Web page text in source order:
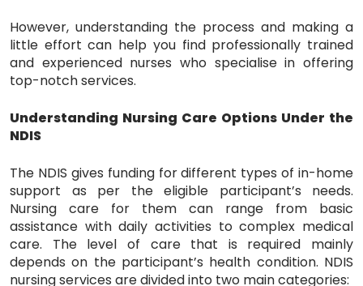
However, understanding the process and making a
little effort can help you find professionally trained
and experienced nurses who specialise in offering
top-notch services.
Understanding Nursing Care Options Under the
NDIS
The NDIS gives funding for different types of in-home
support as per the eligible participant’s needs.
Nursing care for them can range from basic
assistance with daily activities to complex medical
care. The level of care that is required mainly
depends on the participant’s health condition. NDIS
nursing services are divided into two main categories: